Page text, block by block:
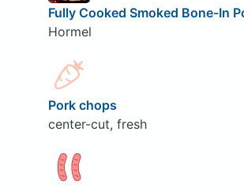
Fully Cooked Smoked Bone-In
Hormel
Pork chops
center-cut, fresh